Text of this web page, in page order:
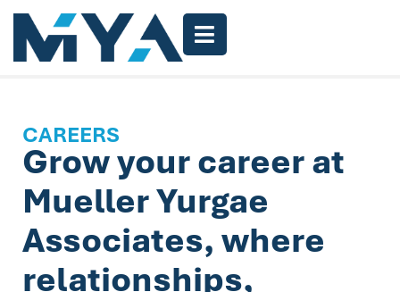
CAREERS
Grow your career at
Mueller Yurgae
Associates, where
relationships,